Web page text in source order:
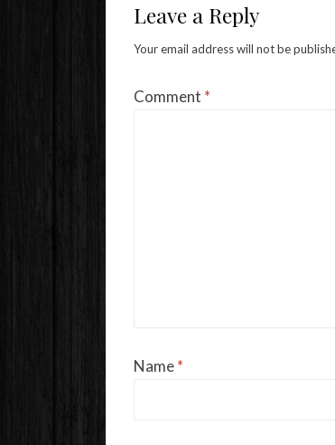
Leave a Reply
Your email address will not be
Comment *
Name*